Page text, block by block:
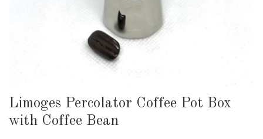
Limoges Percolator Coffee Pot Box
with Coffee Bean